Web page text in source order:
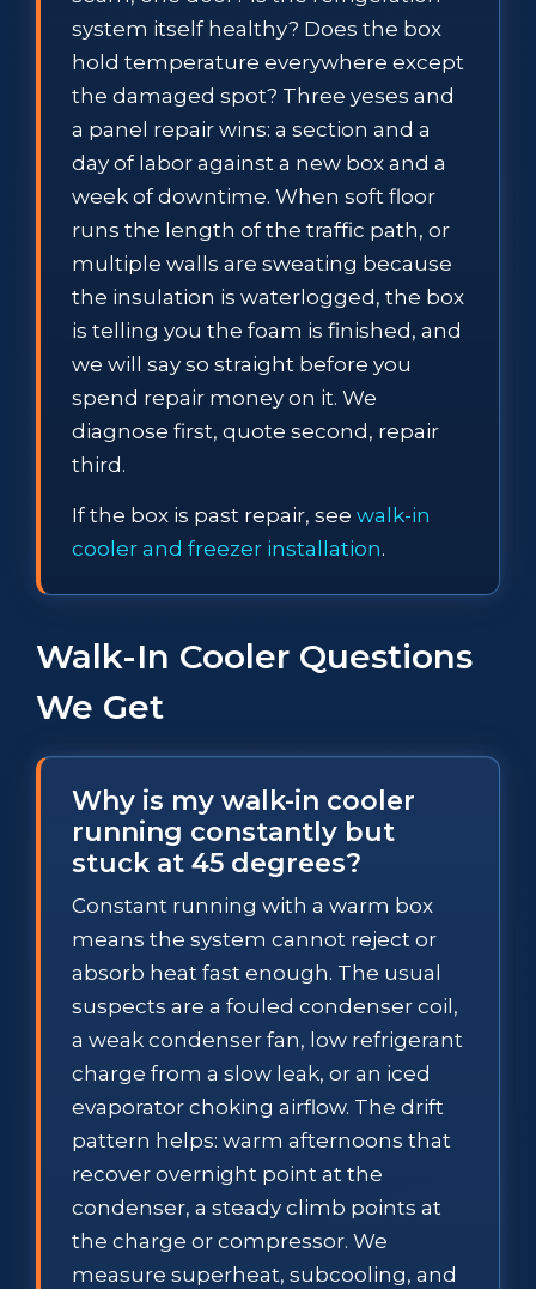
system itself healthy? Does the box
hold temperature everywhere except
the damaged spot? Three yeses and
a panel repair wins: a section and a
day of labor against a new box and a
week of downtime. When soft floor
runs the length of the traffic path, or
multiple walls are sweating because
the insulation is waterlogged, the box
is telling you the foam is finished, and
we will say so straight before you
spend repair money on it. We
diagnose first, quote second, repair
third.
If the box is past repair, see walk-in
cooler and freezer installation.
Walk-In Cooler Questions
We Get
Why is my walk-in cooler
running constantly but
stuck at 45 degrees?
Constant running with a warm box
means the system cannot reject or
absorb heat fast enough. The usual
suspects are a fouled condenser coil,
a weak condenser fan, low refrigerant
charge from a slow leak, or an iced
evaporator choking airflow. The drift
pattern helps: warm afternoons that
recover overnight point at the
condenser, a steady climb points at
the charge or compressor. We
measure superheat, subcooling, and